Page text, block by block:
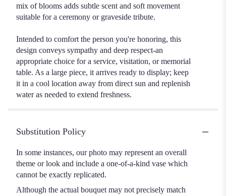
mix of blooms adds subtle scent and soft movement
suitable for a ceremony or graveside tribute.
Intended to comfort the person you're honoring, this
design conveys sympathy and deep respect-an
appropriate choice for a service, visitation, or memorial
table. As a large piece, it arrives ready to display; keep
it in a cool location away from direct sun and replenish
water as needed to extend freshness.
Substitution Policy
In some instances, our photo may represent an overall
theme or look and include a one-of-a-kind vase which
cannot be exactly replicated.
Although the actual bouquet may not precisely match